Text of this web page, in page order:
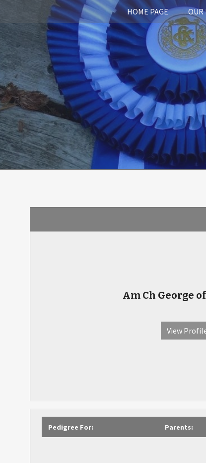
HOME PAGE OUR
Am Ch George
View
Pedigree For: Parents: